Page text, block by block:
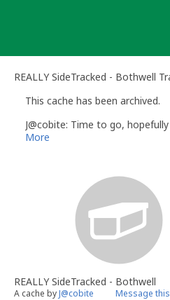
REALLY SideTracked - Bothwell
This cache has been archived.
J@cobite: Time to go,
More
REALLY SideTracked - Bothwell
A cache byJ@cobite Message